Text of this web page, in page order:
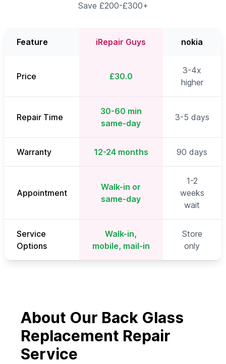
Save £200-£300+
Feature iRepair Guys nokia
Price £30.0
3-4x
higher
Repair Time
30-60 min
same-day
3-5 days
Warranty 12-24 months 90 days
Appointment
Walk-in or
same-day
1-2
weeks
wait
Service
Options
Walk-in,
mobile, mail-in
Store
only
About Our Back Glass
Replacement Repair
Service